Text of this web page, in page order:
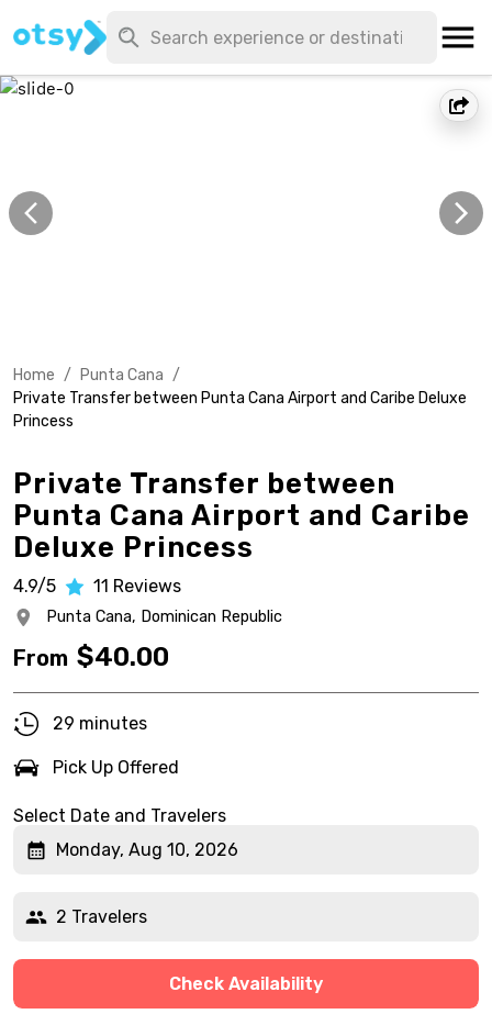
Home / Punta Cana /
Private Transfer between Punta Cana Airport and Caribe Deluxe
Princess
Private Transfer between
Punta Cana Airport and Caribe
Deluxe Princess
4.9/5 11 Reviews
Punta Cana, Dominican Republic
From $40.00
29 minutes
Pick Up Offered
Select Date and Travelers
Monday, Aug 10, 2026
2 Travelers
Check Availability